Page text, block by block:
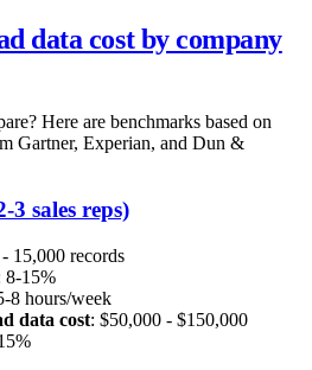
data cost by company
Here are benchmarks based on
Gartner, Experian, and Dun &
3 sales reps)
15,000 records
8-15%
8 hours/week
data cost: $50,000 - $150,000